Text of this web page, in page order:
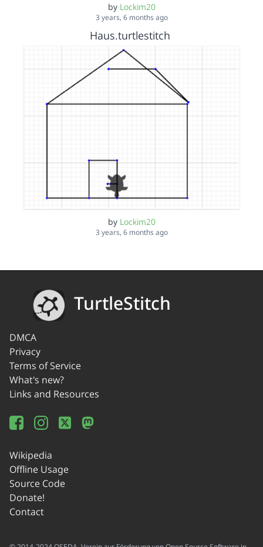
by Lockim20
3 years, 6 months ago
Haus.turtlestitch
by Lockim20
3 years, 6 months ago
TurtleStitch
DMCA
Privacy
Terms of Service
What's new?
Links and Resources
Wikipedia
Offline Usage
Source Code
Donate!
Contact